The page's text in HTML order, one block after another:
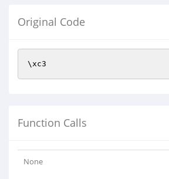
Original Code
\xc3
Function Calls
None